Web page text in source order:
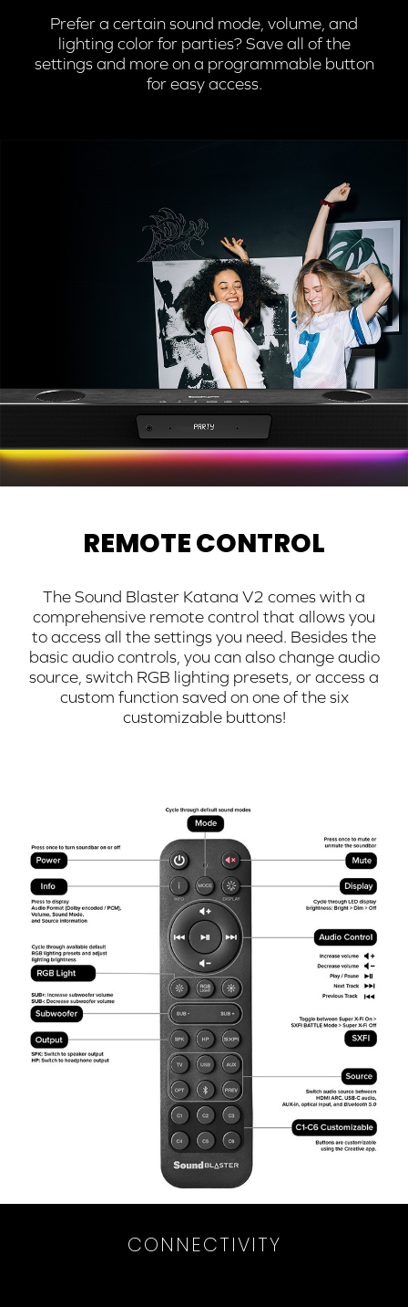
Prefer a certain sound mode, volume, and
lighting color for parties? Save all of the
settings and more on a programmable button
for easy access.
REMOTE CONTROL
The Sound Blaster Katana V2 comes with a
comprehensive remote control that allows you
to access all the settings you need. Besides the
basic audio controls, you can also change audio
source, switch RGB lighting presets, or access a
custom function saved on one of the six
customizable buttons!
CONNECTIVITY